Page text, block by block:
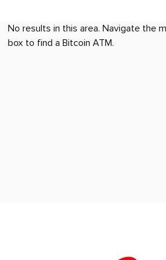
No results in this area. Navigate the
box to find a Bitcoin ATM.